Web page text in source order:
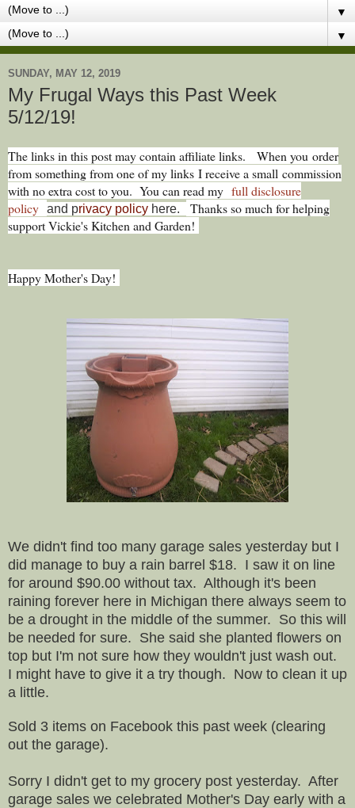
▼
▼
SUNDAY, MAY 12, 2019
My Frugal Ways this Past Week
5/12/19!
The links in this post may contain affiliate links. When you order
from something from one of my links I receive a small commission
with no extra cost to you. You can read my full disclosure
policy and privacy policy here.
Thanks so much for helping
support Vickie's Kitchen and Garden!
Happy Mother's Day!
We didn't find too many garage sales yesterday but I
did manage to buy a rain barrel $18. I saw it on line
for around $90.00 without tax. Although it's been
raining forever here in Michigan there always seem to
be a drought in the middle of the summer. So this will
be needed for sure. She said she planted flowers on
top but I'm not sure how they wouldn't just wash out.
I might have to give it a try though. Now to clean it up
a little.
Sold 3 items on Facebook this past week (clearing
out the garage).
Sorry I didn't get to my grocery post yesterday. After
garage sales we celebrated Mother's Day early with a